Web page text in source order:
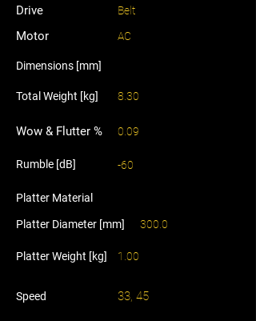
Drive
Motor
Belt
AC
Dimensions [mm]
Total Weight [kg] 8.30
Wow & Flutter % 0.09
Rumble [dB] -60
Platter Material
Platter Diameter [mm] 300.0
Platter Weight [kg] 1.00
Speed 33, 45